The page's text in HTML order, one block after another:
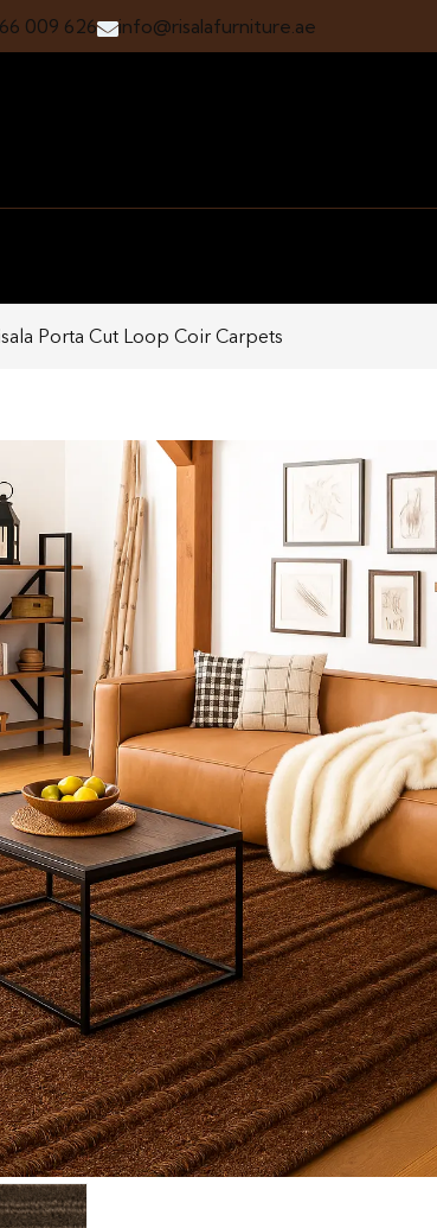
009 626 info@risalafurniture.ae
Porta Cut Loop Coir Carpets